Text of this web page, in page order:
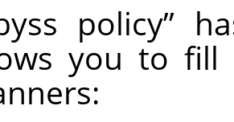
policy”
you to fill